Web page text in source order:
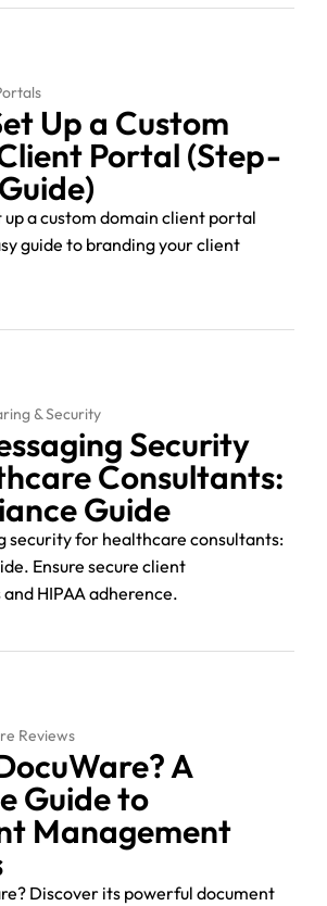
Up a Custom
Portal (Step-
a custom domain client portal
guide to branding your client
& Security
Security
Consultants:
Guide
security for healthcare consultants:
Ensure secure client
HIPAA adherence.
Reviews
A
Guide to
Management
Discover its powerful document